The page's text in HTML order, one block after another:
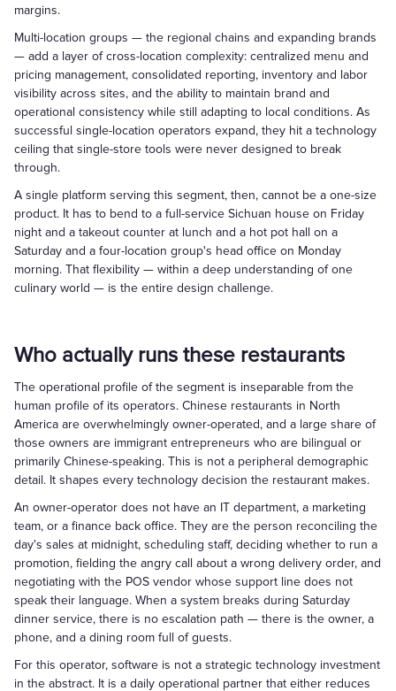
margins.
Multi-location groups — the regional chains and expanding brands
— add a layer of cross-location complexity: centralized menu and
pricing management, consolidated reporting, inventory and labor
visibility across sites, and the ability to maintain brand and
operational consistency while still adapting to local conditions. As
successful single-location operators expand, they hit a technology
ceiling that single-store tools were never designed to break
through.
A single platform serving this segment, then, cannot be a one-size
product. It has to bend to a full-service Sichuan house on Friday
night and a takeout counter at lunch and a hot pot hall on a
Saturday and a four-location group's head office on Monday
morning. That flexibility — within a deep understanding of one
culinary world — is the entire design challenge.
Who actually runs these restaurants
The operational profile of the segment is inseparable from the
human profile of its operators. Chinese restaurants in North
America are overwhelmingly owner-operated, and a large share of
those owners are immigrant entrepreneurs who are bilingual or
primarily Chinese-speaking. This is not a peripheral demographic
detail. It shapes every technology decision the restaurant makes.
An owner-operator does not have an IT department, a marketing
team, or a finance back office. They are the person reconciling the
day's sales at midnight, scheduling staff, deciding whether to run a
promotion, fielding the angry call about a wrong delivery order, and
negotiating with the POS vendor whose support line does not
speak their language. When a system breaks during Saturday
dinner service, there is no escalation path — there is the owner, a
phone, and a dining room full of guests.
For this operator, software is not a strategic technology investment
in the abstract. It is a daily operational partner that either reduces